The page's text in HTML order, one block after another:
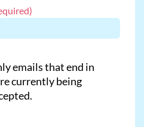
emails that end in
currently being